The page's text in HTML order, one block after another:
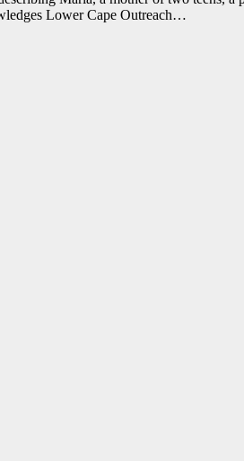
Lower Cape Outreach…